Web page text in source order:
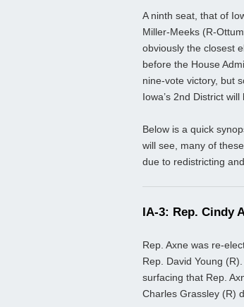
A ninth seat, that of
Miller-Meeks (R-
obviously the closest
before the House
nine-vote victory, but
Iowa’s 2nd District
Below is a quick
will see, many of
due to redistricting
IA-3: Rep. Cindy
Rep. Axne was re-
Rep. David Young
surfacing that Rep.
Charles Grassley (R)